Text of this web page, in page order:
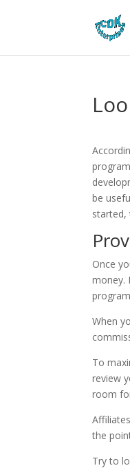
be
started,
Once
money.
When
To
review
room
the
Try to